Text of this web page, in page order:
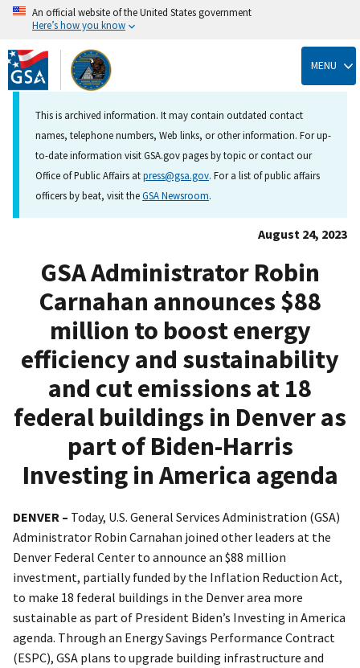
Skip
to
main
content
An official website of the United States government
Here’s how you know
MENU
This is archived information. It may contain outdated contact
names, telephone numbers, Web links, or other information. For up-
to-date information visit GSA.gov pages by topic or contact our
Office of Public Affairs atpress@gsa.gov. For a list of public affairs
officers by beat, visit theGSA Newsroom.
August 24, 2023
GSA Administrator Robin
Carnahan announces $88
million to boost energy
efficiency and sustainability
and cut emissions at 18
federal buildings in Denver as
part of Biden-Harris
Investing in America agenda
DENVER – Today, U.S. General Services Administration (GSA)
Administrator Robin Carnahan joined other leaders at the
Denver Federal Center to announce an $88 million
investment, partially funded by the Inflation Reduction Act,
to make 18 federal buildings in the Denver area more
sustainable as part of President Biden’s Investing in America
agenda. Through an Energy Savings Performance Contract
(ESPC), GSA plans to upgrade building infrastructure and